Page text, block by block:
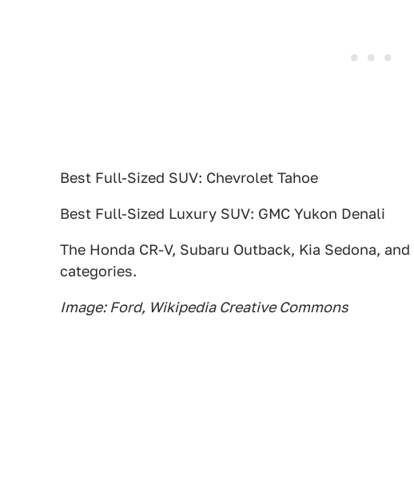
Best Full-Sized SUV: Chevrolet Tahoe
Best Full-Sized Luxury SUV: GMC Yukon Denali
The Honda CR-V, Subaru Outback, Kia Sedona,
categories.
Image: Ford, Wikipedia Creative Commons